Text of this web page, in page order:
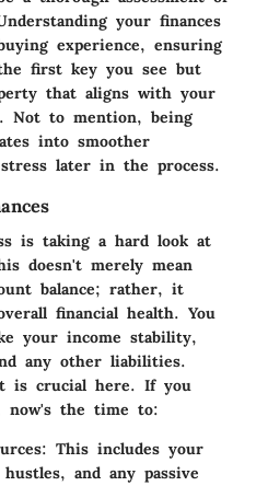
your finances
experience, ensuring
first key you see but
that aligns with your
Not to mention, being
into smoother
later in the process.
is taking a hard look at
doesn't merely mean
balance; rather, it
financial health. You
your income stability,
any other liabilities.
is crucial here. If you
now's the time to:
: This includes your
and any passive